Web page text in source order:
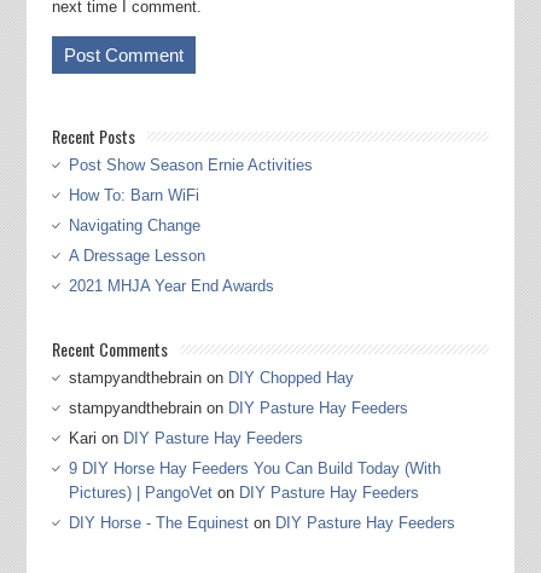
next time I comment.
Recent Posts
Post Show Season Ernie Activities
How To: Barn WiFi
Navigating Change
A Dressage Lesson
2021 MHJA Year End Awards
Recent Comments
stampyandthebrainon DIY Chopped Hay
stampyandthebrainon DIY Pasture Hay Feeders
Kari on DIY Pasture Hay Feeders
9 DIY Horse Hay Feeders You Can Build Today (With
Pictures) | PangoVeton DIY Pasture Hay Feeders
DIY Horse - The Equineston DIY Pasture Hay Feeders